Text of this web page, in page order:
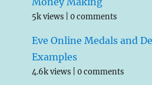
5k views |0 comments
Eve Online Medals and
Examples
4.6k views |0 comments